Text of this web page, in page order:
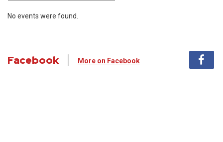
No events were found.
Facebook More on Facebook